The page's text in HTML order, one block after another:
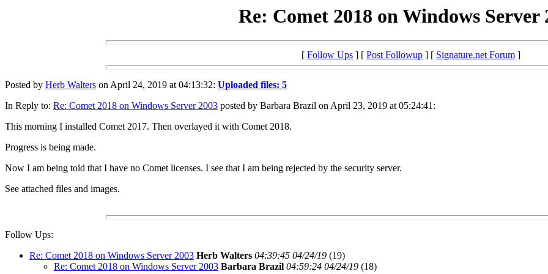
Re: Comet 2018 on Windows Server
[ Follow Ups ] [ Post Followup ] [ Signature.net Forum ]
Posted by Herb Walters on April 24, 2019 at 04:13:32: Uploaded files: 5
In Reply to: Re: Comet 2018 on Windows Server 2003 posted by Barbara Brazil on April 23, 2019 at 05:24:41:
This morning I installed Comet 2017. Then overlayed it with Comet 2018.
Progress is being made.
Now I am being told that I have no Comet licenses. I see that I am being rejected by the security server.
See attached files and images.
Follow Ups:
Re: Comet 2018 on Windows Server 2003 Herb Walters 04:39:45 04/24/19 (19)
Re: Comet 2018 on Windows Server 2003 Barbara Brazil 04:59:24 04/24/19 (18)